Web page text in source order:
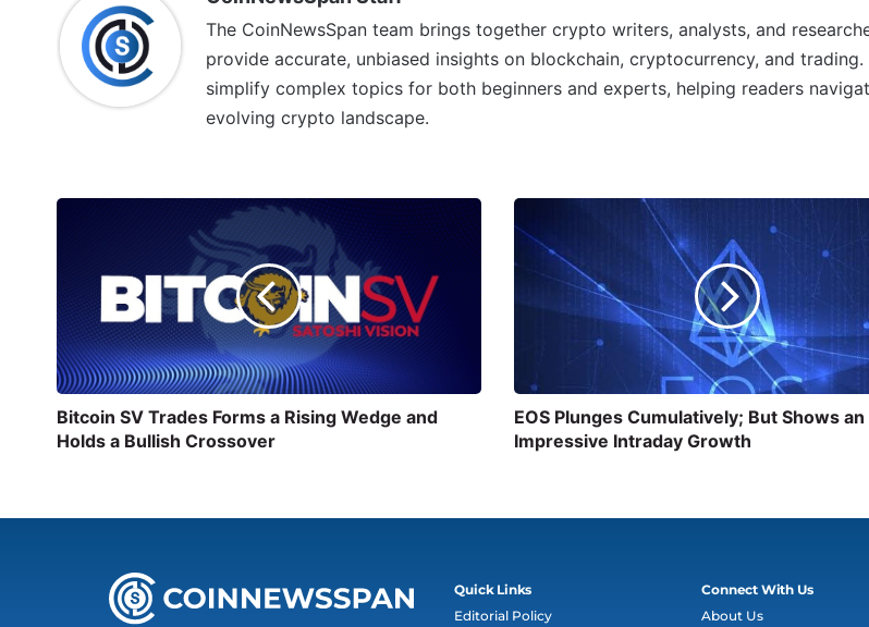
The CoinNewsSpan team brings together crypto writers, analysts, and
provide accurate, unbiased insights on blockchain, cryptocurrency, and trading.
simplify complex topics for both beginners and experts, helping readers
evolving crypto landscape.
Bitcoin SV Trades Forms a Rising Wedge and
Holds a Bullish Crossover
EOS Plunges Cumulatively; But Shows an
Impressive Intraday Growth
Quick Links
Editorial Policy
Connect With Us
About Us